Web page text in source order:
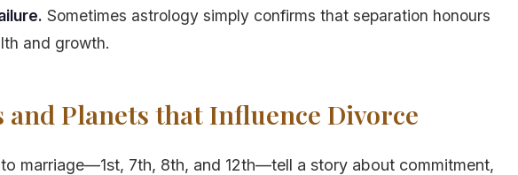
Sometimes astrology simply confirms that separation honours
and growth.
and Planets that Influence Divorce
marriage—1st, 7th, 8th, and 12th—tell a story about commitment,